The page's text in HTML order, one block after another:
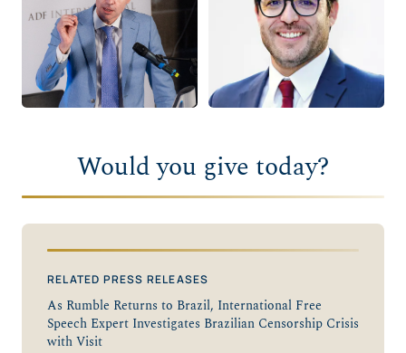
Would you give today?
RELATED PRESS RELEASES
As Rumble Returns to Brazil, International Free
Speech Expert Investigates Brazilian Censorship Crisis
with Visit